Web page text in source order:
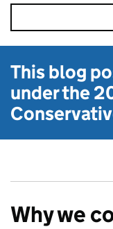
This blog
under the
Why we